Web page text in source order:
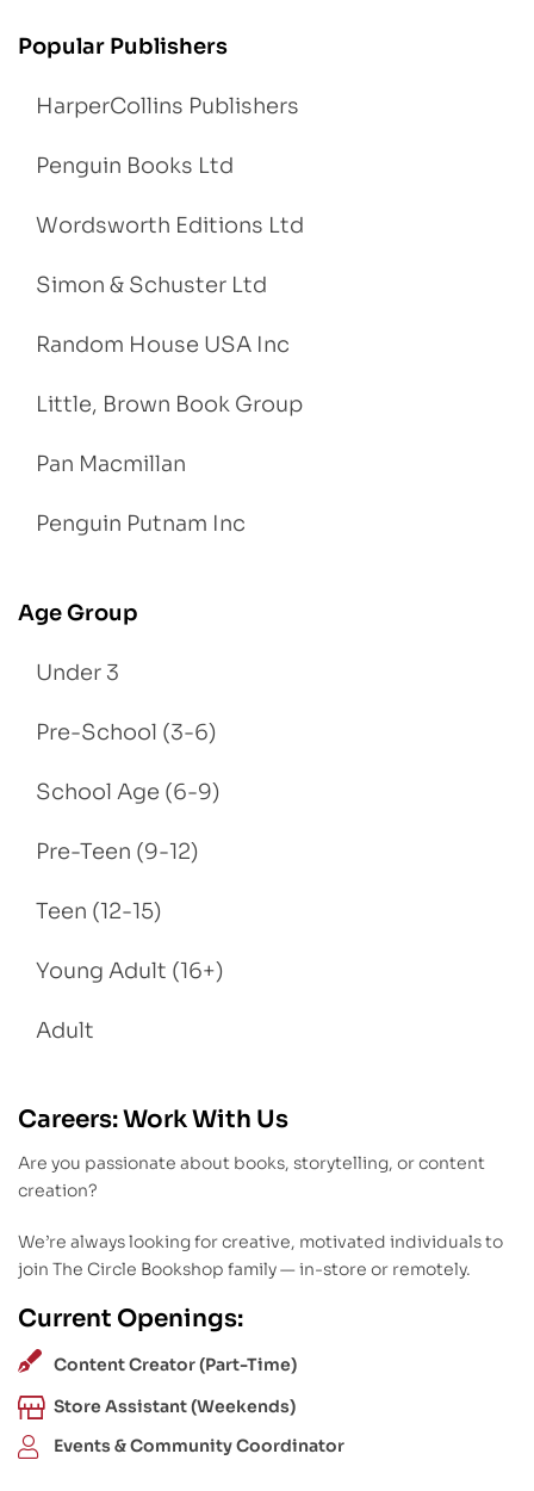
Popular Publishers
HarperCollins Publishers
Penguin Books Ltd
Wordsworth Editions Ltd
Simon & Schuster Ltd
Random House USA Inc
Little, Brown Book Group
Pan Macmillan
Penguin Putnam Inc
Age Group
Under 3
Pre-School (3-6)
School Age (6-9)
Pre-Teen (9-12)
Teen (12-15)
Young Adult (16+)
Adult
Careers: Work With Us
Are you passionate about books, storytelling, or content
creation?
We’re always looking for creative, motivated individuals to
join The Circle Bookshop family — in-store or remotely.
Current Openings:
Content Creator (Part-Time)
Store Assistant (Weekends)
Events & Community Coordinator